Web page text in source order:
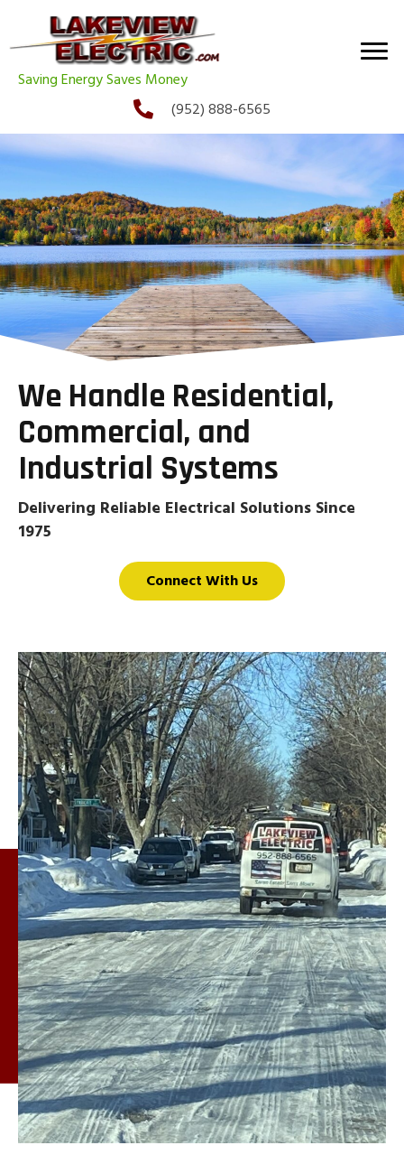
Saving Energy Saves Money
(952) 888-6565
We Handle Residential,
Commercial, and
Industrial Systems
Delivering Reliable Electrical Solutions Since
1975
Connect With Us